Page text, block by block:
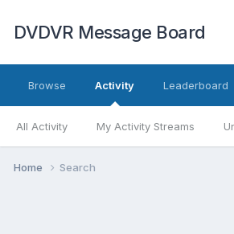
DVDVR Message Board
Browse Activity
All Activity My Activity Streams
Leaderboard
Home Search